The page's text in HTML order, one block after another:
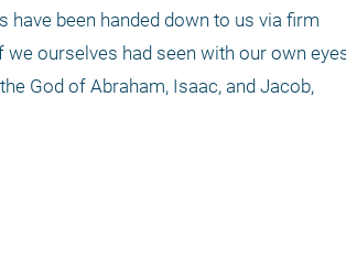
been handed down to us via firm
ourselves had seen with our own
God of Abraham, Isaac, and Jacob,